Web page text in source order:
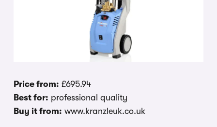
Price from: £695.94
Best for: professional quality
Buy it from: www.kranzleuk.co.uk